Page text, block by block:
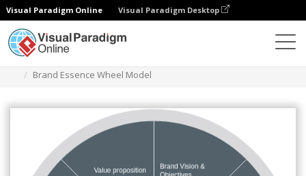
Visual Paradigm Online Visual Paradigm Desktop
Brand Essence Wheel Model